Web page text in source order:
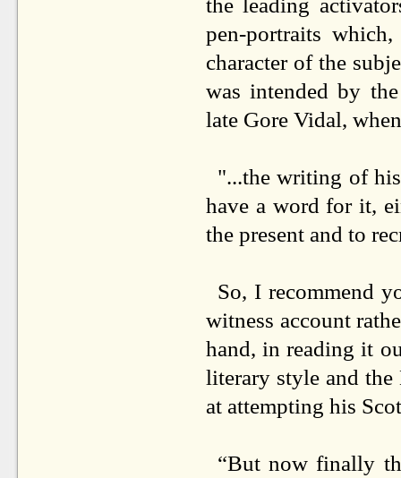
pen-portraits
character of the
was intended by
late Gore Vidal,
"...the writing of
have a word for it,
the present and to
So, I recommend
witness account
hand, in reading it
literary style and
at attempting his
“But now finally